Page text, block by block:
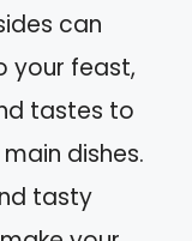
can
your feast,
tastes to
dishes.
tasty